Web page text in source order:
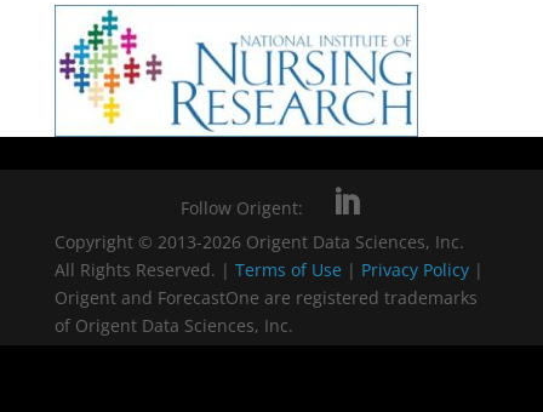
Follow Origent:
Copyright © 2013-2026 Origent Data Sciences, Inc.
All Rights Reserved. | Terms of Use | Privacy Policy |
Origent and ForecastOne are registered trademarks
of Origent Data Sciences, Inc.